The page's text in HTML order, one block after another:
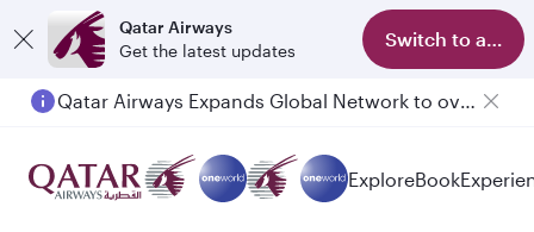
Qatar Airways
Get the latest updates
Switch to app
Qatar Airways Expands Global Network to over 160 Destinations
Passengers flying between Doha and Auckland on QR914 and QR915
ExploreBook